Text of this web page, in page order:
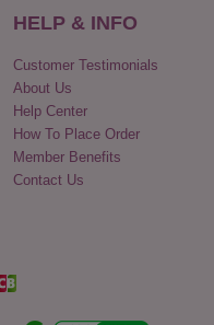
HELP & INFO
Customer Testimonials
About Us
Help Center
How To Place Order
Member Benefits
Contact Us